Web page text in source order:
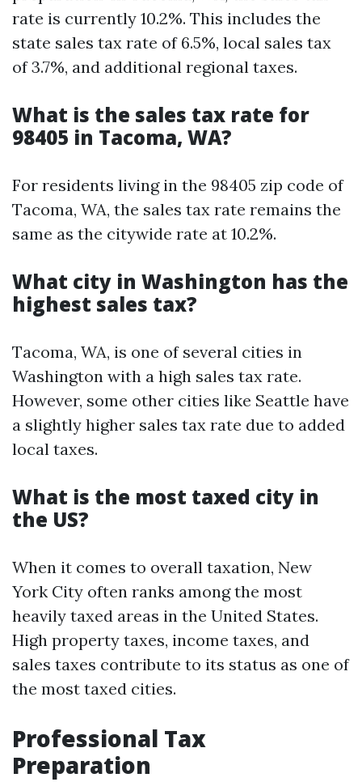
rate is currently 10.2%. This includes the
state sales tax rate of 6.5%, local sales tax
of 3.7%, and additional regional taxes.
What is the sales tax rate for
98405 in Tacoma, WA?
For residents living in the 98405 zip code of
Tacoma, WA, the sales tax rate remains the
same as the citywide rate at 10.2%.
What city in Washington has the
highest sales tax?
Tacoma, WA, is one of several cities in
Washington with a high sales tax rate.
However, some other cities like Seattle have
a slightly higher sales tax rate due to added
local taxes.
What is the most taxed city in
the US?
When it comes to overall taxation, New
York City often ranks among the most
heavily taxed areas in the United States.
High property taxes, income taxes, and
sales taxes contribute to its status as one of
the most taxed cities.
Professional Tax
Preparation